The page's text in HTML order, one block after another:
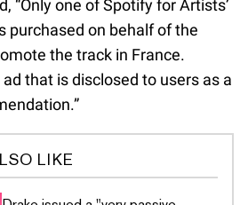
“Only one of Spotify for Artists’
purchased on behalf of the
the track in France.
that is disclosed to users as a
LIKE